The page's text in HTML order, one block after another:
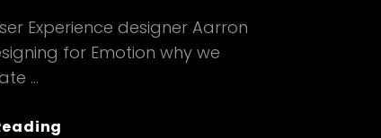
Experience designer Aarron
for Emotion why we
…